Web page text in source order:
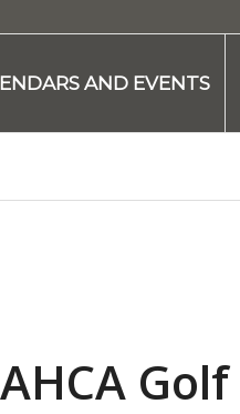
AND EVENTS
AHCA Golf